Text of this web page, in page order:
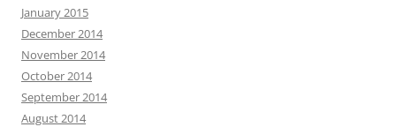
January 2015
December 2014
November 2014
October 2014
September 2014
August 2014